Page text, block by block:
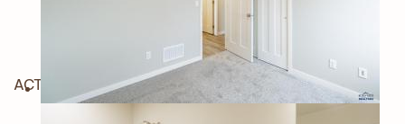
ACTIVE